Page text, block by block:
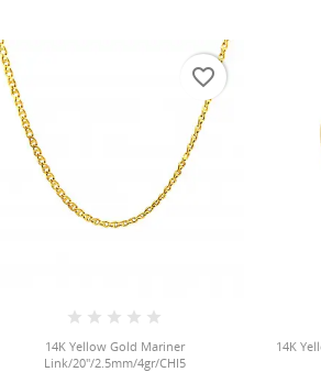
14K Yellow Gold Mariner
Link/20"/2.5mm/4gr/CHI5
favorite_border
14K